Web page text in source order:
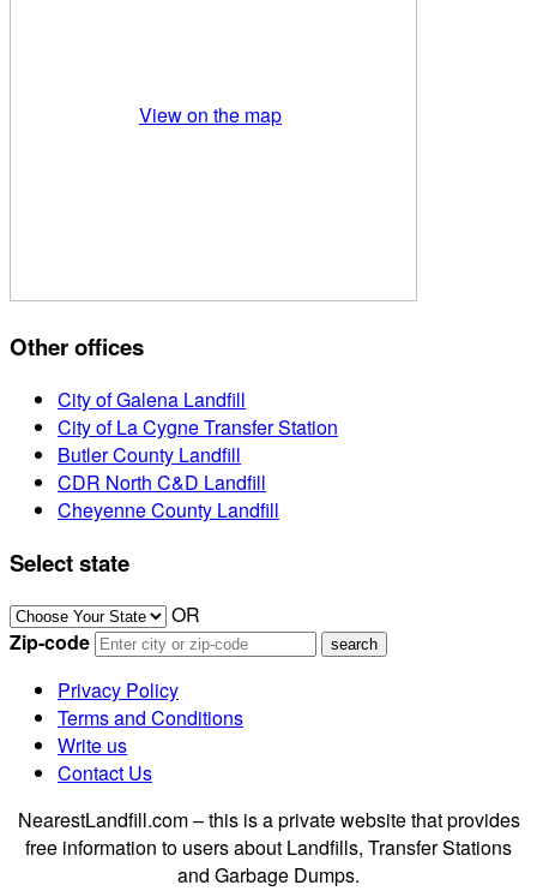
View on the map
Other offices
City of Galena Landfill
City of La Cygne Transfer Station
Butler County Landfill
CDR North C&D Landfill
Cheyenne County Landfill
Select state
OR
Zip-code
Privacy Policy
Terms and Conditions
Write us
Contact Us
NearestLandfill.com – this is a private website that provides
free information to users about Landfills, Transfer Stations
and Garbage Dumps.